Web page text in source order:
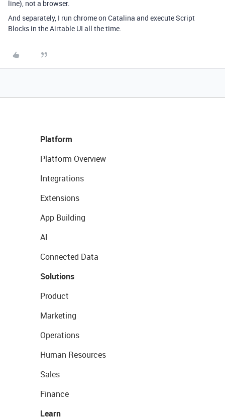
line), not a browser.
And separately, I run chrome on Catalina and execute Script
Blocks in the Airtable UI all the time.
Platform
Platform Overview
Integrations
Extensions
App Building
AI
Connected Data
Solutions
Product
Marketing
Operations
Human Resources
Sales
Finance
Learn